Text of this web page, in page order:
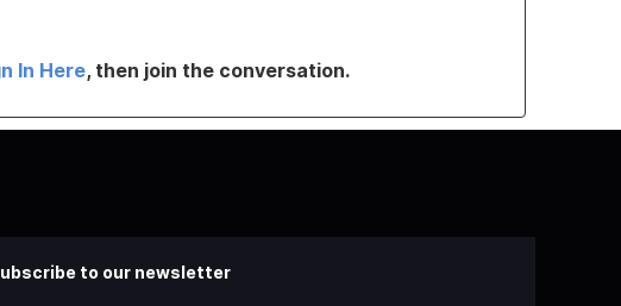
In Here, then join the conversation.
to our newsletter